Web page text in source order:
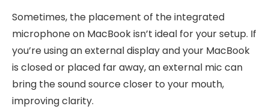
Sometimes, the placement of the integrated
microphone on MacBook isn’t ideal for your setup. If
you’re using an external display and your MacBook
is closed or placed far away, an external mic can
bring the sound source closer to your mouth,
improving clarity.